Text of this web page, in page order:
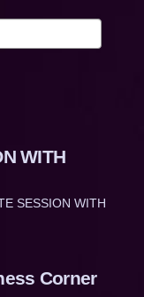
WITH
SESSION WITH
Corner